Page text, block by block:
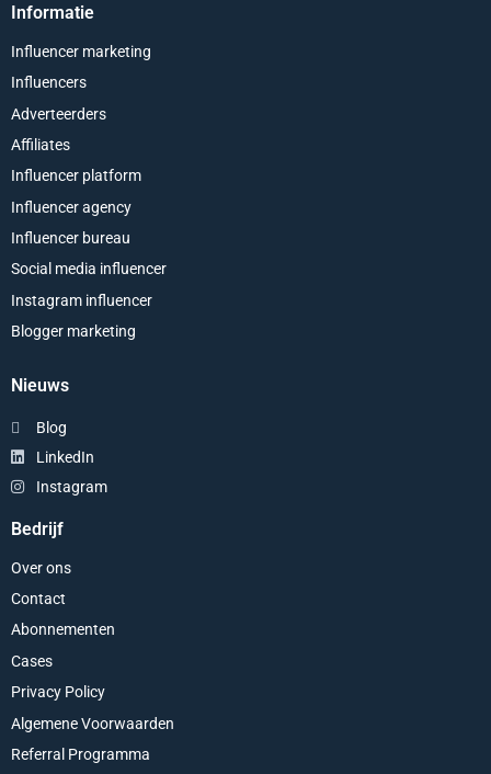
Informatie
Influencer marketing
Influencers
Adverteerders
Affiliates
Influencer platform
Influencer agency
Influencer bureau
Social media influencer
Instagram influencer
Blogger marketing
Nieuws
Blog
LinkedIn
Instagram
Bedrijf
Over ons
Contact
Abonnementen
Cases
Privacy Policy
Algemene Voorwaarden
Referral Programma